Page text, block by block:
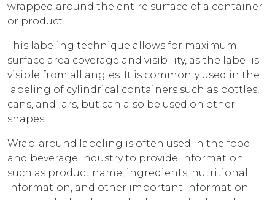
wrapped around the entire surface of a container
or product.
This labeling technique allows for maximum
surface area coverage and visibility, as the label is
visible from all angles. It is commonly used in the
labeling of cylindrical containers such as bottles,
cans, and jars, but can also be used on other
shapes.
Wrap-around labeling is often used in the food
and beverage industry to provide information
such as product name, ingredients, nutritional
information, and other important information